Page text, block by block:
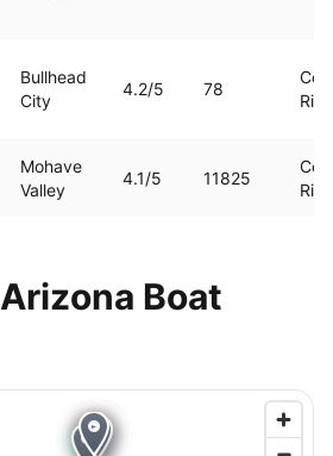
Bullhead
City
4.2/5 78
Mohave
Valley
4.1/5 11825
Arizona Boat